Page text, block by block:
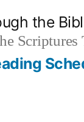
the
Scriptures